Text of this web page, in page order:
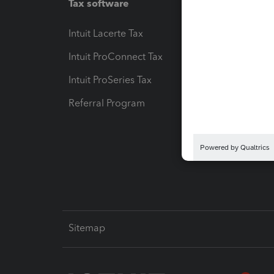
Tax software
Intuit Lacerte Tax
Intuit ProConnect Tax
Intuit ProSeries Tax
Referral Program
Intuit
Sitemap